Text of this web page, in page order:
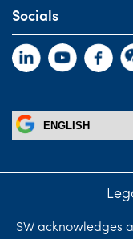
Socials
SW acknowledges